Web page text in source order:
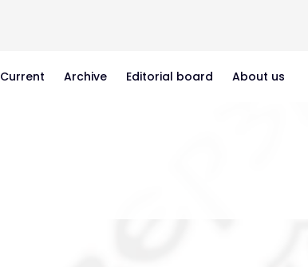
Current Archive Editorial board About us